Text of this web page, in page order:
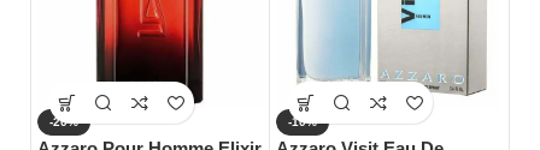
-20% -10%